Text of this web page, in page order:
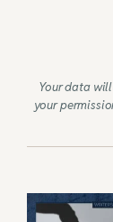
Your data
your